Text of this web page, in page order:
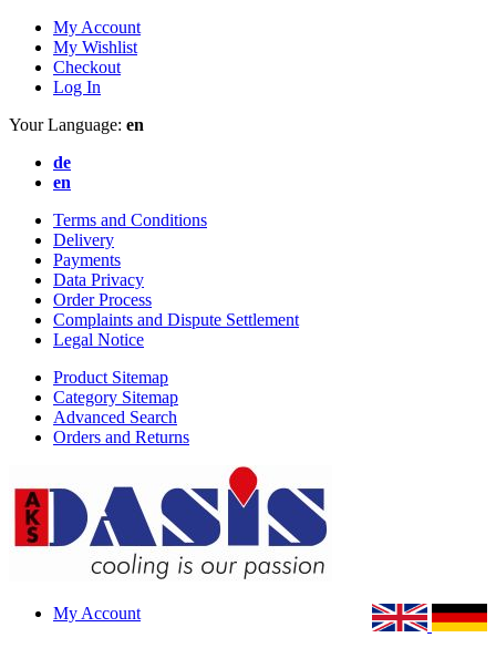
My Account
My Wishlist
Checkout
Log In
Your Language: en
de
en
Terms and Conditions
Delivery
Payments
Data Privacy
Order Process
Complaints and Dispute Settlement
Legal Notice
Product Sitemap
Category Sitemap
Advanced Search
Orders and Returns
My Account